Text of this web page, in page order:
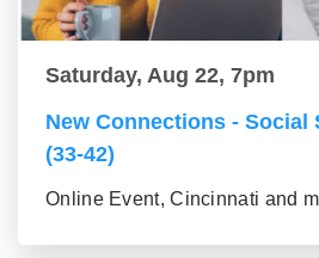
Saturday, Aug 22, 7pm
New Connections - Social
(33-42)
Online Event, Cincinnati and